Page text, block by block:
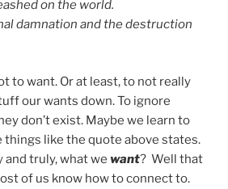
on the world.
damnation and the destruction
to want. Or at least, to not really
our wants down. To ignore
don’t exist. Maybe we learn to
things like the quote above states.
and truly, what we want? Well that
of us know how to connect to.